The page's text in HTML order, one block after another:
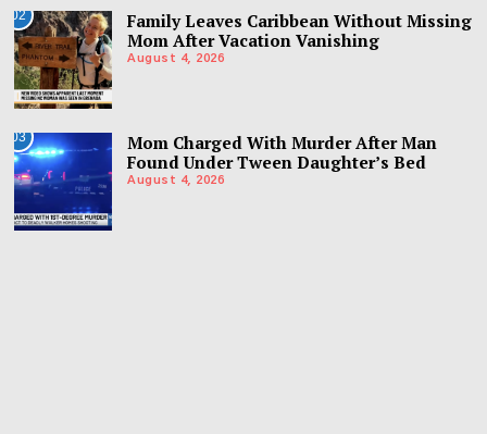
02
Family Leaves Caribbean Without Missing
Mom After Vacation Vanishing
August 4, 2026
03
Mom Charged With Murder After Man
Found Under Tween Daughter’s Bed
August 4, 2026